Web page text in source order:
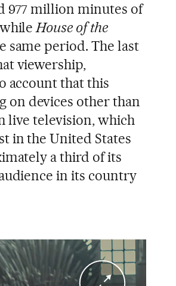
977 million minutes of
whileHouse of the
same period. The last
viewership,
account that this
on devices other than
live television, which
in the United States
a third of its
in its country